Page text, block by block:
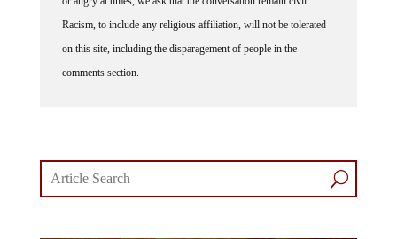
Racism, to include any religious affiliation, will not be tolerated
on this site, including the disparagement of people in the